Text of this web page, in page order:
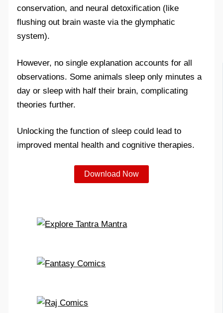
conservation, and neural detoxification (like
flushing out brain waste via the glymphatic
system).
However, no single explanation accounts for all
observations. Some animals sleep only minutes a
day or sleep with half their brain, complicating
theories further.
Unlocking the function of sleep could lead to
improved mental health and cognitive therapies.
Download Now